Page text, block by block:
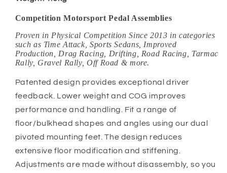
Competition Motorsport Pedal Assemblies
Proven in Physical Competition Since 2013 in categories
such as Time Attack, Sports Sedans, Improved
Production, Drag Racing, Drifting, Road Racing, Tarmac
Rally, Gravel Rally, Off Road & more.
Patented design provides exceptional driver
feedback. Lower weight and COG improves
performance and handling. Fit a range of
floor/bulkhead shapes and angles using our dual
pivoted mounting feet. The design reduces
extensive floor modification and stiffening.
Adjustments are made without disassembly, so you